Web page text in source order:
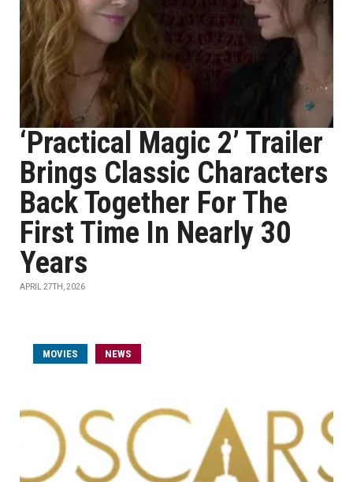
‘Practical Magic 2’ Trailer
Brings Classic Characters
Back Together For The
First Time In Nearly 30
Years
APRIL 27TH, 2026
MOVIES NEWS